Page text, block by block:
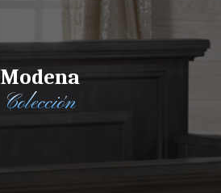
Modena
Colección